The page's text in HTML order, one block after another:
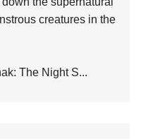
creatures in the
The Night S...